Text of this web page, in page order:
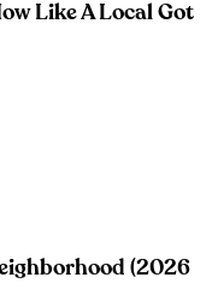
Like A Local Got
(2026